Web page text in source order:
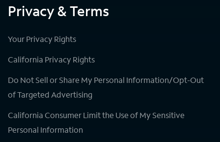
Privacy & Terms
Your Privacy Rights
California Privacy Rights
Do Not Sell or Share My Personal Information/Opt-Out
of Targeted Advertising
California Consumer Limit the Use of My Sensitive
Personal Information